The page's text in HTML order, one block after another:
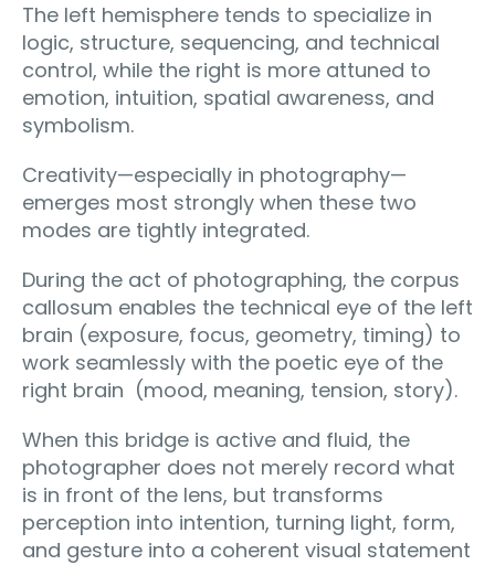
The left hemisphere tends to specialize in
logic, structure, sequencing, and technical
control, while the right is more attuned to
emotion, intuition, spatial awareness, and
symbolism.
Creativity—especially in photography—
emerges most strongly when these two
modes are tightly integrated.
During the act of photographing, the corpus
callosum enables the technical eye of the left
brain (exposure, focus, geometry, timing) to
work seamlessly with the poetic eye of the
right brain (mood, meaning, tension, story).
When this bridge is active and fluid, the
photographer does not merely record what
is in front of the lens, but transforms
perception into intention, turning light, form,
and gesture into a coherent visual statement